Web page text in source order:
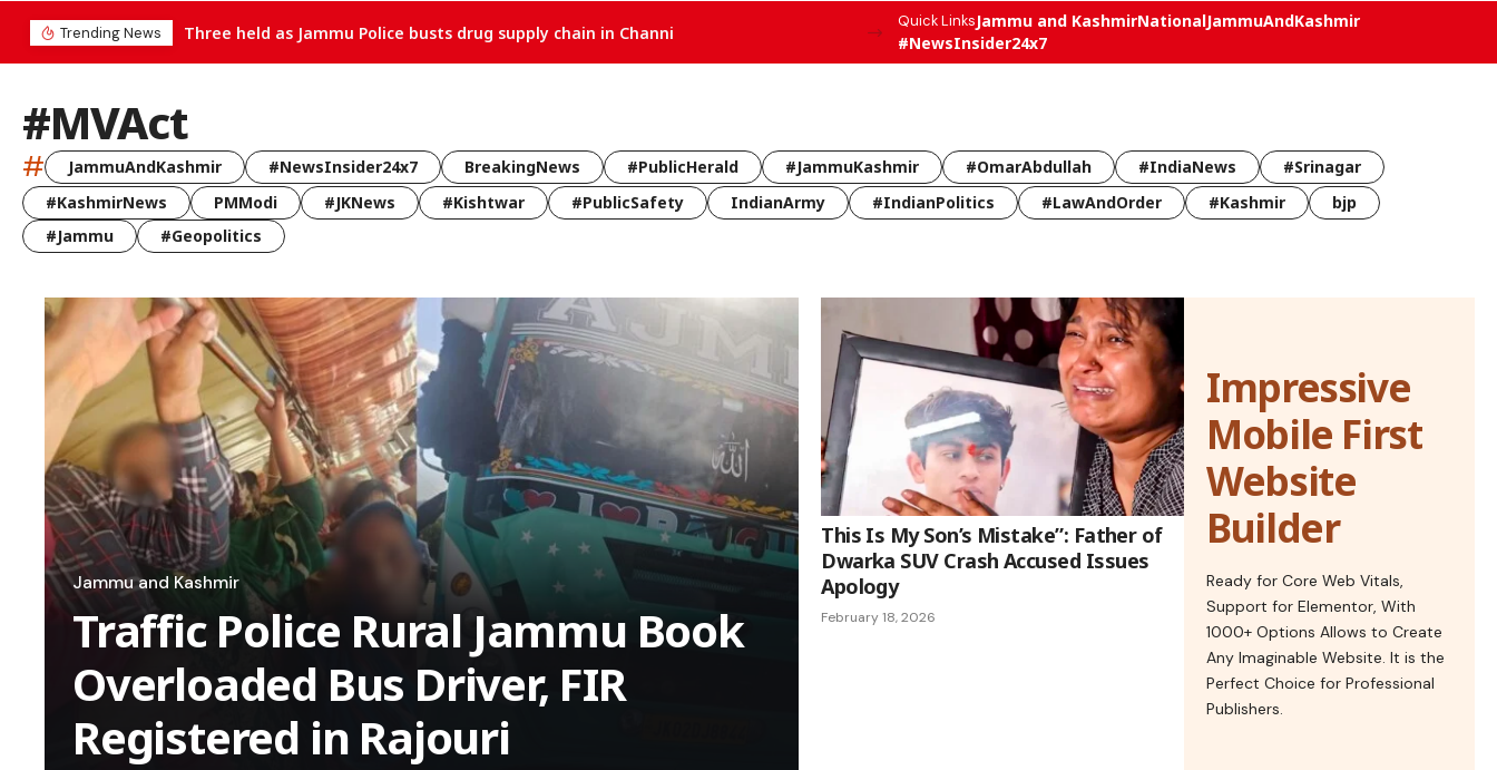
Trending News Three held as Jammu Police busts drug supply chain in Channi
Quick LinksJammu and KashmirNationalJammuAndKashmir
#NewsInsider24x7
#MVAct
# JammuAndKashmir #NewsInsider24x7 BreakingNews #PublicHerald #JammuKashmir #OmarAbdullah #IndiaNews
#Srinagar
#KashmirNews
PMModi #JKNews #Kishtwar #PublicSafety IndianArmy #IndianPolitics #LawAndOrder #Kashmir
bjp
#Jammu
#Geopolitics
Jammu and Kashmir
Traffic Police Rural Jammu Book
Overloaded Bus Driver, FIR
Registered in Rajouri
This Is My Son’s Mistake”: Father of
Dwarka SUV Crash Accused Issues
Apology
February 18, 2026
Impressive
Mobile First
Website
Builder
Ready for Core Web Vitals,
Support for Elementor, With
1000+ Options Allows to Create
Any Imaginable Website. It is the
Perfect Choice for Professional
Publishers.